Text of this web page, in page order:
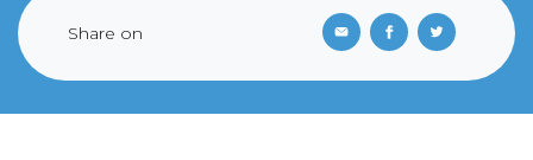
Share on